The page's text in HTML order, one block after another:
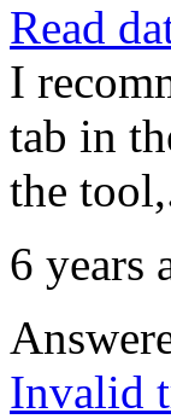
Read
I
tab in
the
6 years
Invalid